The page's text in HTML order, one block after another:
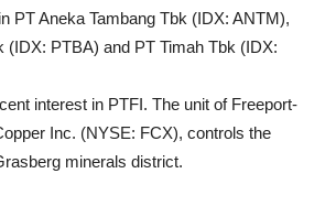
PT Aneka Tambang Tbk (IDX: ANTM),
(IDX: PTBA) and PT Timah Tbk (IDX:
interest in PTFI. The unit of Freeport-
Inc. (NYSE: FCX), controls the
minerals district.